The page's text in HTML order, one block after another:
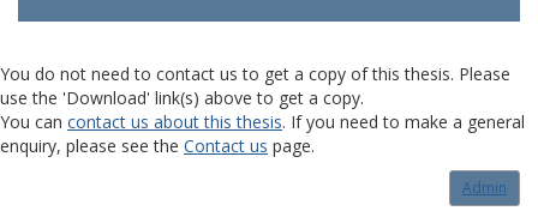
You do not need to contact us to get a copy of this thesis. Please
use the 'Download' link(s) above to get a copy.
You can contact us about this thesis. If you need to make a general
enquiry, please see the Contact us page.
Admin